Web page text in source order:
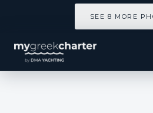
SEE 8 MORE